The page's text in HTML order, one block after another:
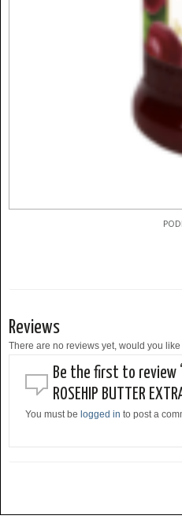
Reviews
There are no reviews yet, would you like
Be the first to review
ROSEHIP BUTTER
You must be logged in to post a